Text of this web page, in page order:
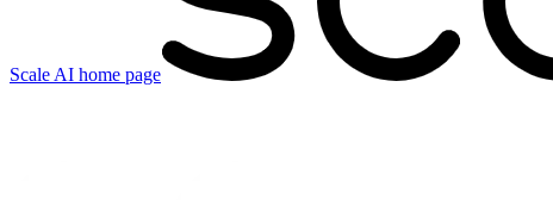
Scale AI home page